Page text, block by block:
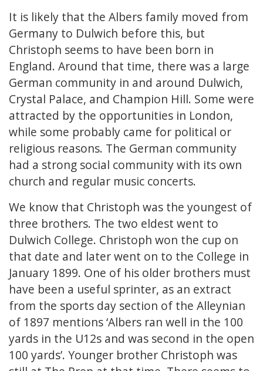
It is likely that the Albers family moved from
Germany to Dulwich before this, but
Christoph seems to have been born in
England. Around that time, there was a large
German community in and around Dulwich,
Crystal Palace, and Champion Hill. Some were
attracted by the opportunities in London,
while some probably came for political or
religious reasons. The German community
had a strong social community with its own
church and regular music concerts.
We know that Christoph was the youngest of
three brothers. The two eldest went to
Dulwich College. Christoph won the cup on
that date and later went on to the College in
January 1899. One of his older brothers must
have been a useful sprinter, as an extract
from the sports day section of the Alleynian
of 1897 mentions ‘Albers ran well in the 100
yards in the U12s and was second in the open
100 yards’. Younger brother Christoph was